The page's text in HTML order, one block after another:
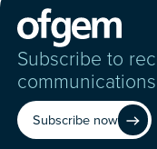
Subscribe to
communications
Subscribe now